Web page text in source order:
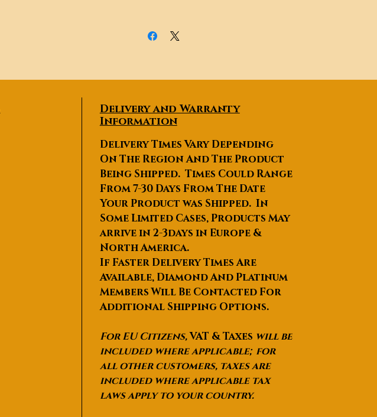
Product name
Cavitation + RF+Vacuum
Roller+BIO
Handles:5pcs
Treatment parts:arms, thighs,
buttocks,neck, face, eyes, etc.
Function2 :Face lifting, neck
lifting, skin tightening, skin
lightening
Function3:eye wrinkle
removal, eye bag removal
Function
slim figure
Selling Units:Single item
Single package size: 65X65X65
cm
Package Type :Wooden packing
with inner side PE foams. It is
SAFE for long distance
transpotation
Lead Time:Quantity(Sets)1 -
1>1Est. Time(days)10To be
Delivery and Warranty
Information
Delivery Times Vary Depending
On The Region And The Product
Being Shipped. Times Could Range
From 7-30 Days From The Date
Your Product was Shipped. In
Some Limited Cases, Products May
arrive in 2-3days in Europe &
North America.
If Faster Delivery Times Are
Available, Diamond And Platinum
Members Will Be Contacted For
Additional Shipping Options.
For EU Citizens,VAT & Taxes will be
included where applicable; for
all other customers, taxes are
included where applicable tax
laws apply to your country.